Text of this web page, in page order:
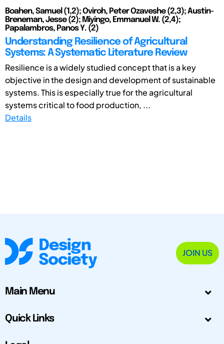
Boahen, Samuel (1,2); Oviroh, Peter Ozaveshe (2,3); Austin-
Breneman, Jesse (2); Miyingo, Emmanuel W. (2,4);
Papalambros, Panos Y. (2)
Understanding Resilience of Agricultural
Systems: A Systematic Literature Review
Resilience is a widely studied concept that is a key
objective in the design and development of sustainable
systems. This is especially true for the agricultural
systems critical to food production, ...
Details
JOIN US
Main Menu
Quick Links